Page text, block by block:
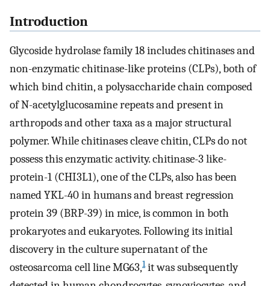
Introduction
Glycoside hydrolase family 18 includes chitinases and
non-enzymatic chitinase-like proteins (CLPs), both of
which bind chitin, a polysaccharide chain composed
of N-acetylglucosamine repeats and present in
arthropods and other taxa as a major structural
polymer. While chitinases cleave chitin, CLPs do not
possess this enzymatic activity. chitinase-3 like-
protein-1 (CHI3L1), one of the CLPs, also has been
named YKL-40 in humans and breast regression
protein 39 (BRP-39) in mice, is common in both
prokaryotes and eukaryotes. Following its initial
discovery in the culture supernatant of the
osteosarcoma cell line MG63,1it was subsequently